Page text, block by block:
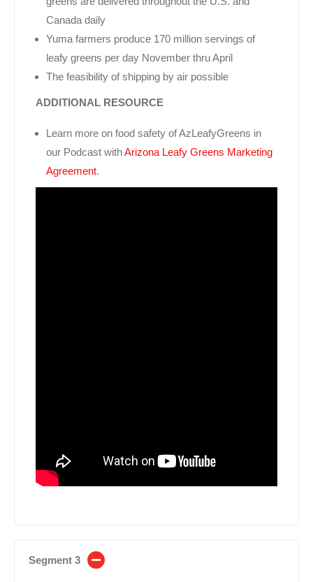
Canada daily
Yuma farmers produce 170 million servings of
leafy greens per day November thru April
The feasibility of shipping by air possible
ADDITIONAL RESOURCE
Learn more on food safety of AzLeafyGreens in
our Podcast withArizona Leafy Greens Marketing
Agreement.
Segment 3